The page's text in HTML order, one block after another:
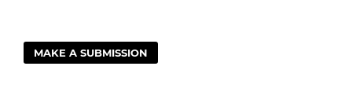
MAKE A SUBMISSION